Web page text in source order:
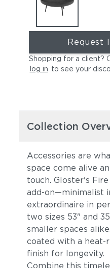
Request
Shopping for a client?
log in to see your
Collection
Accessories are
space come alive
touch. Gloster's
add-on—minimalist
extraordinaire in
two sizes 53" and
smaller spaces
coated with a heat-
finish for longevity.
Combine this